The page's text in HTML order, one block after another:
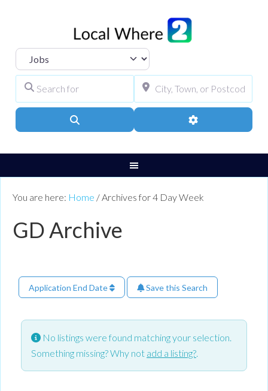
Select search type
Advanced Filters
You are here: Home / Archives for 4 Day Week
GD Archive
Application End Date Save this Search
No listings were found matching your selection.
Something missing? Why not add a listing?.